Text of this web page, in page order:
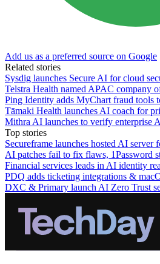
Add us as a preferred source on Google
Related stories
Sysdig launches Secure AI for cloud
Telstra Health named APAC company
Ping Identity adds MyChart fraud tools
Tāmaki Health launches AI coach for
Mithra AI launches to verify enterprise
Top stories
Secureframe launches hosted AI server
AI patches fail to fix flaws, 1Password
Financial services leads in AI identity
PDQ adds ticketing integrations &
DXC & Primary launch AI Zero Trust